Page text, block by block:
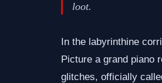
loot.
In the labyrinthine
Picture a grand piano
glitches, officially